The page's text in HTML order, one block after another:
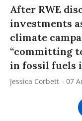
After RWE
investments
climate
“committing
in fossil fuels
Jessica Corbett 07